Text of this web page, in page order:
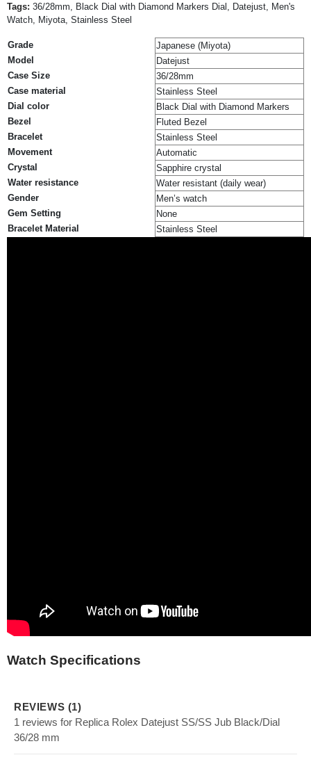
Tags: 36/28mm, Black Dial with Diamond Markers Dial, Datejust, Men's
Watch, Miyota, Stainless Steel
Grade
Japanese (Miyota)
Model
Datejust
Case Size
36/28mm
Case material
Stainless Steel
Dial color
Black Dial with Diamond Markers
Bezel
Fluted Bezel
Bracelet
Stainless Steel
Movement
Automatic
Crystal
Sapphire crystal
Water resistance
Water resistant (daily wear)
Gender
Men’s watch
Gem Setting
None
Bracelet Material
Stainless Steel
Watch Specifications
REVIEWS (1)
1 reviews for Replica Rolex Datejust SS/SS Jub Black/Dial
36/28 mm